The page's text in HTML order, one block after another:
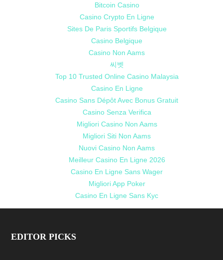
Bitcoin Casino
Casino Crypto En Ligne
Sites De Paris Sportifs Belgique
Casino Belgique
Casino Non Aams
씨벳
Top 10 Trusted Online Casino Malaysia
Casino En Ligne
Casino Sans Dépôt Avec Bonus Gratuit
Casino Senza Verifica
Migliori Casino Non Aams
Migliori Siti Non Aams
Nuovi Casino Non Aams
Meilleur Casino En Ligne 2026
Casino En Ligne Sans Wager
Migliori App Poker
Casino En Ligne Sans Kyc
EDITOR PICKS